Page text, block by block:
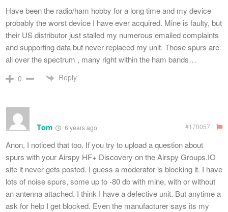
Have been the radio/ham hobby for a long time and my device
probably the worst device I have ever acquired. Mine is faulty, but
their US distributor just stalled my numerous emailed complaints
and supporting data but never replaced my unit. Those spurs are
all over the spectrum , many right within the ham bands…
0 Reply
Tom 6 years ago #170057
Anon, I noticed that too. If you try to upload a question about
spurs with your Airspy HF+ Discovery on the Airspy Groups.IO
site it never gets posted. I guess a moderator is blocking it. I have
lots of noise spurs, some up to -80 db with mine, with or without
an antenna attached. I think I have a defective unit. But anytime a
ask for help I get blocked. Even the manufacturer says its my